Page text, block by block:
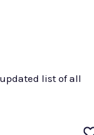
list of all